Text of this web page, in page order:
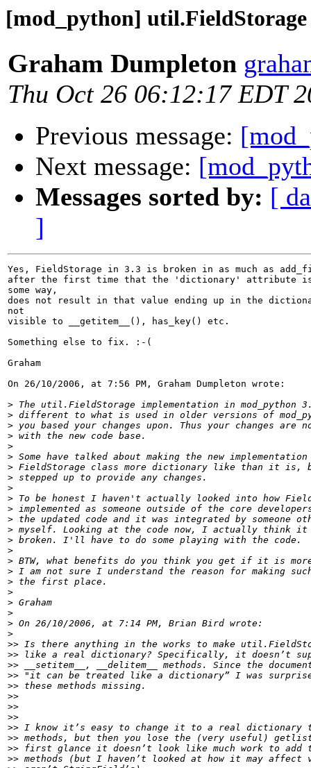
[mod_python] util.FieldStorage
Graham Dumpleton
Thu Oct 26 06:12:17 EDT
Previous message:
Next message:
Messages sorted by: [
]
Yes, FieldStorage in 3.3 is broken in as much as
after the first time that the 'dictionary' attribute
some way,
does not result in that value ending up in the
not
visible to __getitem__(), has_key() etc.
Something else to fix. :-(
Graham
On 26/10/2006, at 7:56 PM, Graham Dumpleton wrote:
>
>
>
>
>
>
>
>
>
>
>
>
>
>
>
>
>
>
>
>
>
>
>
>>
>>
>>
>>
>>
>>
>>
>>
>>
>>
>>
>>